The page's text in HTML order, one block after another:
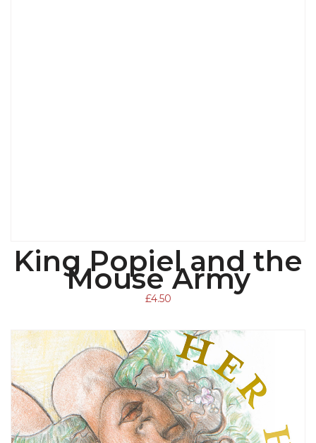
ADD TO BASKET
King Popiel and the
Mouse Army
£4.50